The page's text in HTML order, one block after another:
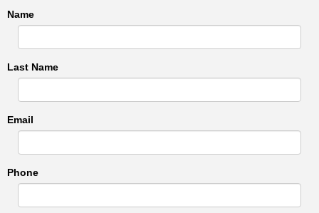
Name
Last Name
Email
Phone